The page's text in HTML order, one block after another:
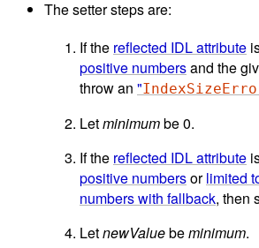
The setter steps are:
If the reflected IDL attribute
positive numbersand the
throw an "
Letminimumbe 0.
If the reflected IDL attribute
positive numbersorlimited
numbers with fallback, then
LetnewValuebeminimum.